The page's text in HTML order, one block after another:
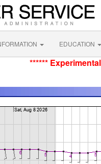
EDUCATION
******